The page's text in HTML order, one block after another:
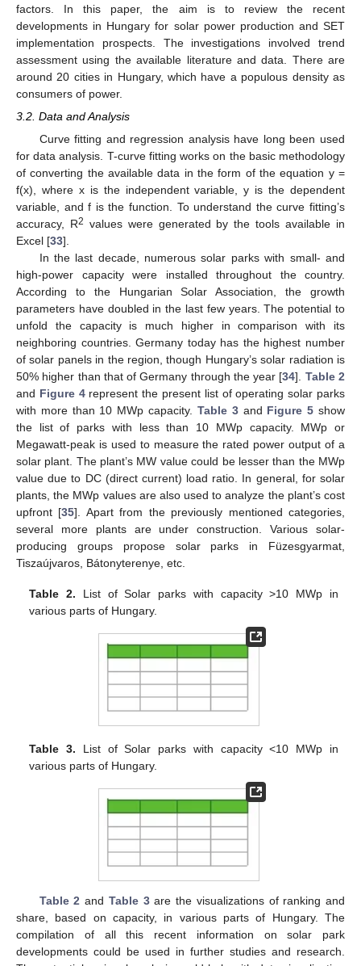
factors. In this paper, the aim is to review the recent
developments in Hungary for solar power production and SET
implementation prospects. The investigations involved trend
assessment using the available literature and data. There are
around 20 cities in Hungary, which have a populous density as
consumers of power.
3.2. Data and Analysis
Curve fitting and regression analysis have long been used
for data analysis. T-curve fitting works on the basic methodology
of converting the available data in the form of the equation y =
f(x), where x is the independent variable, y is the dependent
variable, and f is the function. To understand the curve fitting’s
accuracy, R2 values were generated by the tools available in
Excel [33].
In the last decade, numerous solar parks with small- and
high-power capacity were installed throughout the country.
According to the Hungarian Solar Association, the growth
parameters have doubled in the last few years. The potential to
unfold the capacity is much higher in comparison with its
neighboring countries. Germany today has the highest number
of solar panels in the region, though Hungary’s solar radiation is
50% higher than that of Germany through the year [34]. Table 2
and Figure 4represent the present list of operating solar parks
with more than 10 MWp capacity. Table 3and Figure 5 show
the list of parks with less than 10 MWp capacity. MWp or
Megawatt-peak is used to measure the rated power output of a
solar plant. The plant’s MW value could be lesser than the MWp
value due to DC (direct current) load ratio. In general, for solar
plants, the MWp values are also used to analyze the plant’s cost
upfront [35]. Apart from the previously mentioned categories,
several more plants are under construction. Various solar-
producing groups propose solar parks in Füzesgyarmat,
Tiszaújvaros, Bátonyterenye, etc.
Table 2. List of Solar parks with capacity >10 MWp in
various parts of Hungary.
Table 3. List of Solar parks with capacity <10 MWp in
various parts of Hungary.
Table 2 and Table 3are the visualizations of ranking and
share, based on capacity, in various parts of Hungary. The
compilation of all this recent information on solar park
developments could be used in further studies and research.